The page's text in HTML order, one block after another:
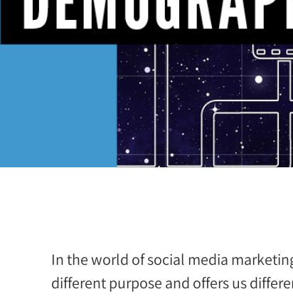
In the world ofsocial media
different purpose and offers us